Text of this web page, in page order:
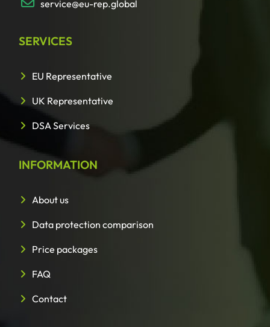
service@eu-rep.global
SERVICES
EU Representative
UK Representative
DSA Services
INFORMATION
About us
Data protection comparison
Price packages
FAQ
Contact